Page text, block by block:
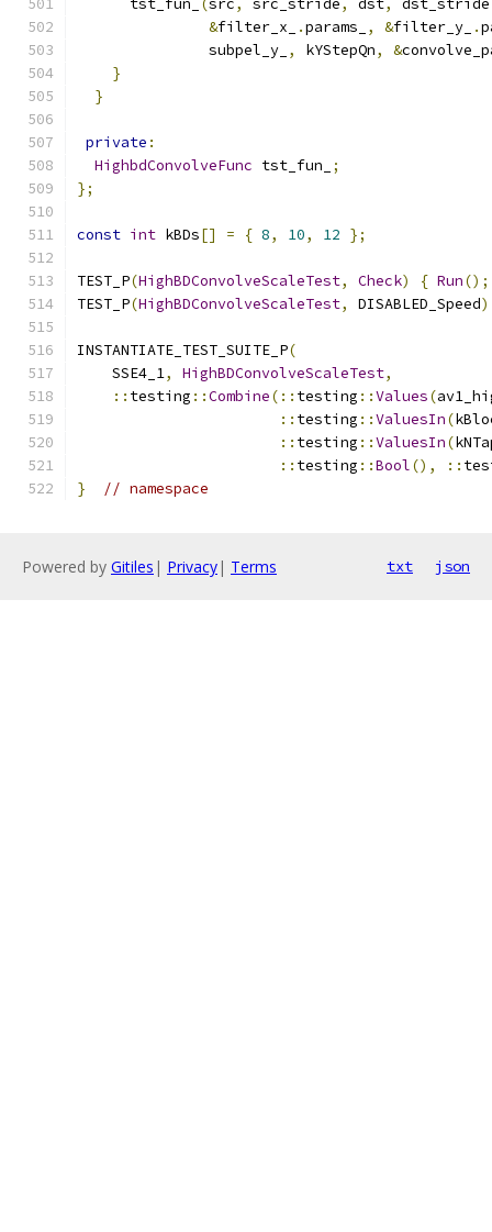
      tst_fun_
(src, src_stride, dst, dst_stride
&filter_x_ .params_ , &filter_y_ .
               subpel_y_
, kYStepQn, &
}
}
private :
HighbdConvolveFunc tst_fun_
;
};
const int kBDs[] = { 8, 10, 12 };
TEST_P(HighBDConvolveScaleTest, Check) { Run();
TEST_P(HighBDConvolveScaleTest, DISABLED_Speed)
INSTANTIATE_TEST_SUITE_P(
    SSE4_1
, HighBDConvolveScaleTest,
:: testing ::Combine(:: testing ::Values(
:: testing ::ValuesIn(
:: testing ::ValuesIn(
:: testing ::Bool(), ::
}
// namespace
Powered by Gitiles | Privacy| Terms txt json